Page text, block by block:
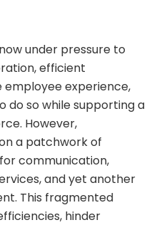
under pressure to
efficient
employee experience,
do so while supporting a
However,
a patchwork of
communication,
and yet another
This fragmented
hinder